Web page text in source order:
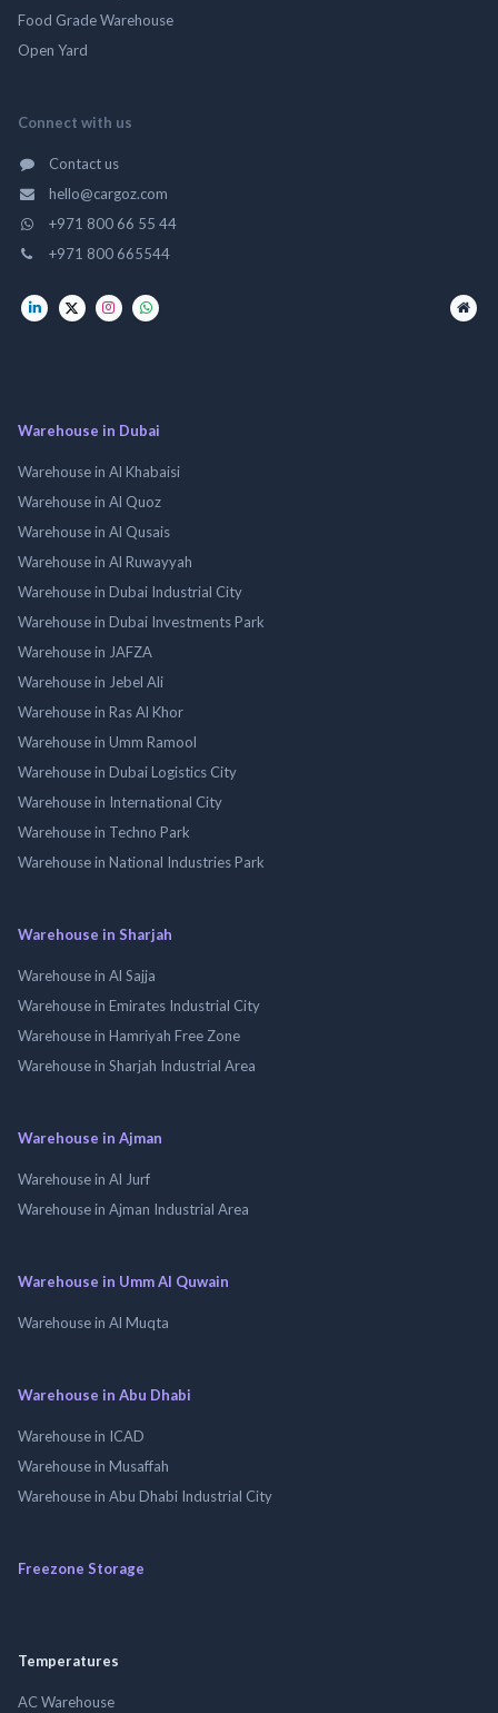
Food Grade Warehouse
Open Yard
Connect with us
Contact us
hello@cargoz.com
+971 800 66 55 44
+971 800 665544
Warehouse in Dubai
Warehouse in Al Khabaisi
Warehouse in Al Quoz
Warehouse in Al Qusais
Warehouse in Al Ruwayyah
Warehouse in Dubai Industrial City
Warehouse in Dubai Investments Park
Warehouse in JAFZA
Warehouse in Jebel Ali
Warehouse in Ras Al Khor
Warehouse in Umm Ramool
Warehouse in Dubai Logistics City
Warehouse in International City
Warehouse in Techno Park
Warehouse in National Industries Park
Warehouse in Sharjah
Warehouse in Al Sajja
Warehouse in Emirates Industrial City
Warehouse in Hamriyah Free Zone
Warehouse in Sharjah Industrial Area
Warehouse in Ajman
Warehouse in Al Jurf
Warehouse in Ajman Industrial Area
Warehouse in Umm Al Quwain
Warehouse in Al Muqta
Warehouse in Abu Dhabi
Warehouse in ICAD
Warehouse in Musaffah
Warehouse in Abu Dhabi Industrial City
Freezone Storage
Temperatures
AC Warehouse